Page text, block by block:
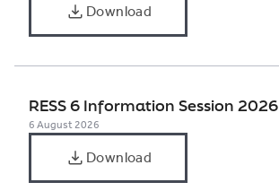
Download
RESS 6 Information Session 2026
6 August 2026
Download